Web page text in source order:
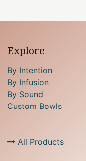
Explore
By Intention
By Infusion
By Sound
Custom Bowls
All Products